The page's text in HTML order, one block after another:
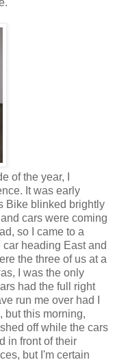
of the year, I
It was early
Bike blinked brightly
cars were coming
so I came to a
heading East and
the three of us at a
I was the only
had the full right
run me over had I
but this morning,
off while the cars
in front of their
but I'm certain